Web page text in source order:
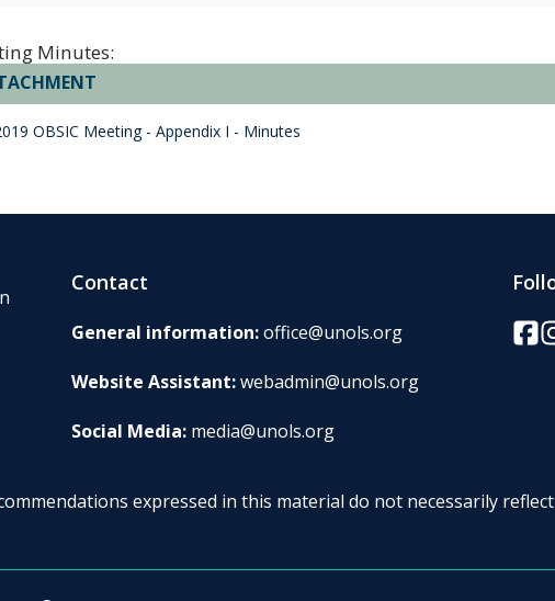
Minutes:
OBSIC Meeting - Appendix I - Minutes
Contact
General information:office@unols.org
Website Assistant:webadmin@unols.org
Social Media: media@unols.org
expressed in this material do not necessarily